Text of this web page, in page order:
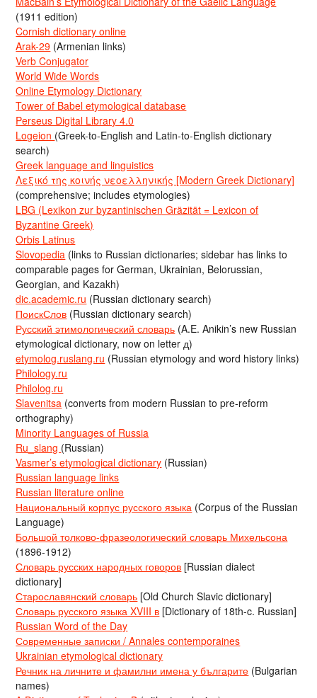
(1911 edition)
Cornish dictionary online
Arak-29 (Armenian links)
Verb Conjugator
World Wide Words
Online Etymology Dictionary
Tower of Babel etymological database
Perseus Digital Library 4.0
Logeion (Greek-to-English and Latin-to-English dictionary
search)
Greek language and linguistics
Λεξικό της κοινής νεοελληνικής [Modern Greek Dictionary]
(comprehensive; includes etymologies)
LBG (Lexikon zur byzantinischen Gräzität = Lexicon of
Byzantine Greek)
Orbis Latinus
Slovopedia (links to Russian dictionaries; sidebar has links to
comparable pages for German, Ukrainian, Belorussian,
Georgian, and Kazakh)
dic.academic.ru (Russian dictionary search)
ПоискСлов (Russian dictionary search)
Русский этимологический словарь (A.E. Anikin’s new Russian
etymological dictionary, now on letter д)
etymolog.ruslang.ru (Russian etymology and word history links)
Philology.ru
Philolog.ru
Slavenitsa (converts from modern Russian to pre-reform
orthography)
Minority Languages of Russia
Ru_slang (Russian)
Vasmer’s etymological dictionary (Russian)
Russian language links
Russian literature online
Национальный корпус русского языка (Corpus of the Russian
Language)
Большой толково-фразеологический словарь Михельсона
(1896-1912)
Словарь русских народных говоров [Russian dialect
dictionary]
Старославянский словарь [Old Church Slavic dictionary]
Словарь русского языка XVIII в [Dictionary of 18th-c. Russian]
Russian Word of the Day
Современные записки / Annales contemporaines
Ukrainian etymological dictionary
Речник на личните и фамилни имена у българите (Bulgarian
names)